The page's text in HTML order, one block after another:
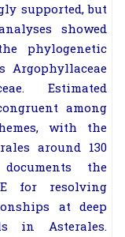
supported, but
showed
phylogenetic
Estimated
among
with the
around 130
the
for resolving
at deep
in Asterales.